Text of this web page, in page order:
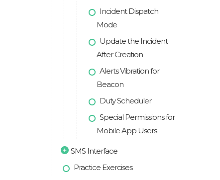
Incident Dispatch
Mode
Update the Incident
After Creation
Alerts Vibration for
Beacon
Duty Scheduler
Special Permissions for
Mobile App Users
SMS Interface
Practice Exercises